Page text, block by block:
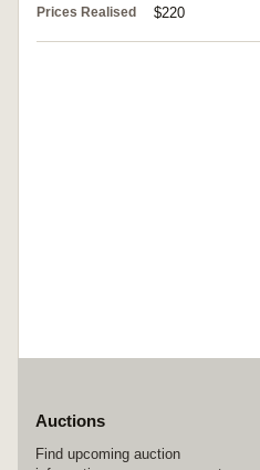
Prices Realised $220
Auctions
Find upcoming auction